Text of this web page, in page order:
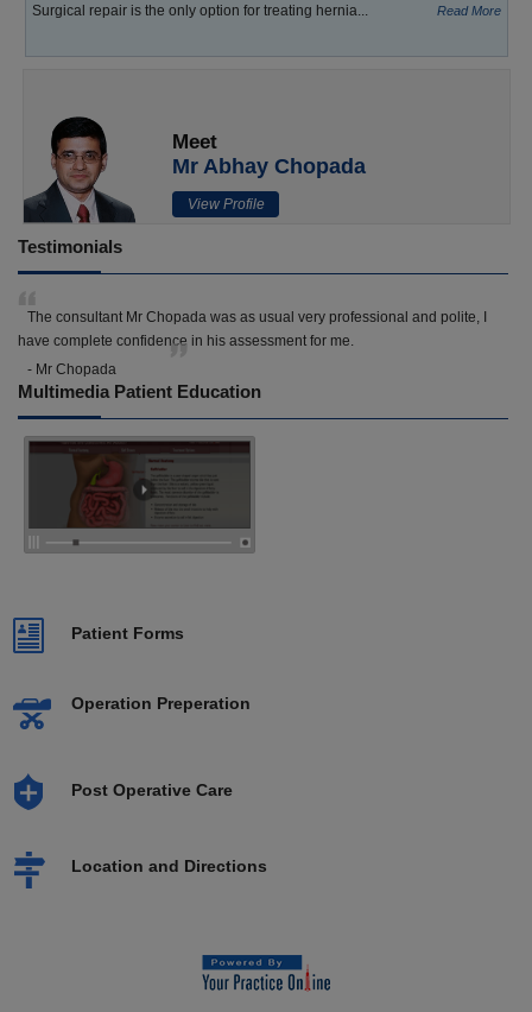
Surgical repair is the only option for treating hernia... Read More
Meet
Mr Abhay Chopada
View Profile
Testimonials
The consultant Mr Chopada was as usual very professional and polite, I
have complete confidence in his assessment for me.
- Mr Chopada
Multimedia Patient Education
Patient Forms
Operation Preperation
Post Operative Care
Location and Directions